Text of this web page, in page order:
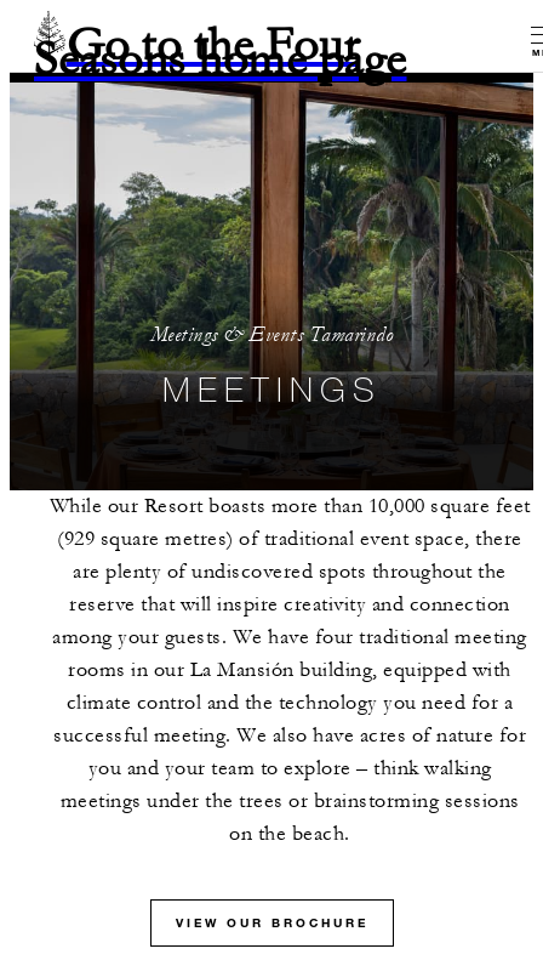
Go to the Four
Seasons home page
Meetings & Events Tamarindo
MEETINGS
While our Resort boasts more than 10,000 square feet
(929 square metres) of traditional event space, there
are plenty of undiscovered spots throughout the
reserve that will inspire creativity and connection
among your guests. We have four traditional meeting
rooms in our La Mansión building, equipped with
climate control and the technology you need for a
successful meeting. We also have acres of nature for
you and your team to explore – think walking
meetings under the trees or brainstorming sessions
on the beach.
VIEW OUR BROCHURE